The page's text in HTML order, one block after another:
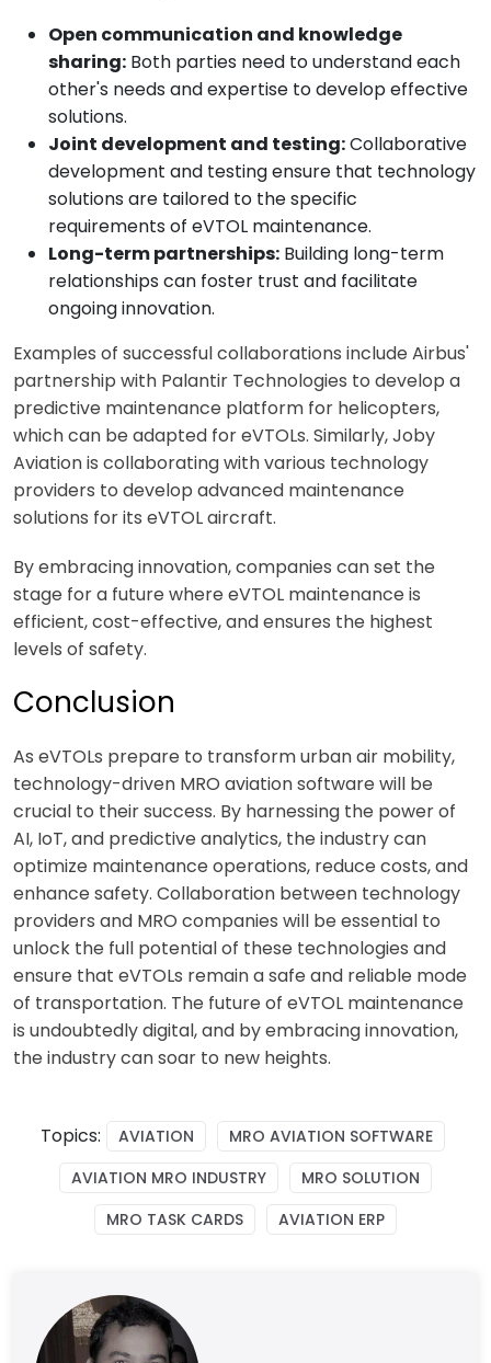
Open communication and knowledge
sharing: Both parties need to understand each
other's needs and expertise to develop effective
solutions.
Joint development and testing:Collaborative
development and testing ensure that technology
solutions are tailored to the specific
requirements of eVTOL maintenance.
Long-term partnerships: Building long-term
relationships can foster trust and facilitate
ongoing innovation.
Examples of successful collaborations include Airbus'
partnership with Palantir Technologies to develop a
predictive maintenance platform for helicopters,
which can be adapted for eVTOLs. Similarly, Joby
Aviation is collaborating with various technology
providers to develop advanced maintenance
solutions for its eVTOL aircraft.
By embracing innovation, companies can set the
stage for a future where eVTOL maintenance is
efficient, cost-effective, and ensures the highest
levels of safety.
Conclusion
As eVTOLs prepare to transform urban air mobility,
technology-driven MRO aviation software will be
crucial to their success. By harnessing the power of
AI, IoT, and predictive analytics, the industry can
optimize maintenance operations, reduce costs, and
enhance safety. Collaboration between technology
providers and MRO companies will be essential to
unlock the full potential of these technologies and
ensure that eVTOLs remain a safe and reliable mode
of transportation. The future of eVTOL maintenance
is undoubtedly digital, and by embracing innovation,
the industry can soar to new heights.
Topics: AVIATION
MRO AVIATION SOFTWARE
AVIATION MRO INDUSTRY
MRO SOLUTION
MRO TASK CARDS
AVIATION ERP